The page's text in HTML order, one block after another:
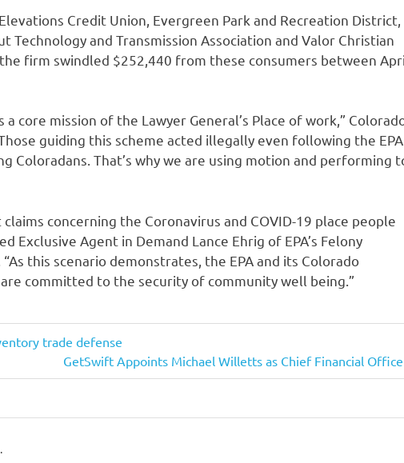
Credit Union, Evergreen Park and Recreation District,
Technology and Transmission Association and Valor Christian
firm swindled $252,440 from these consumers between
core mission of the Lawyer General’s Place of work,”
guiding this scheme acted illegally even following the EPA
Coloradans. That’s why we are using motion and performing
concerning the Coronavirus and COVID-19 place people
Exclusive Agent in Demand Lance Ehrig of EPA’s Felony
this scenario demonstrates, the EPA and its Colorado
committed to the security of community well being.”
trade defense
Next
Post:
GetSwift Appoints Michael Willetts as Chief Financial